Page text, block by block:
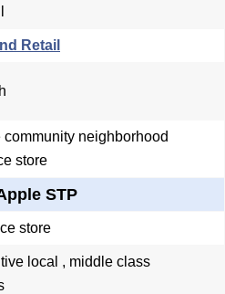
Retail
community neighborhood
store
STP
store
local , middle class